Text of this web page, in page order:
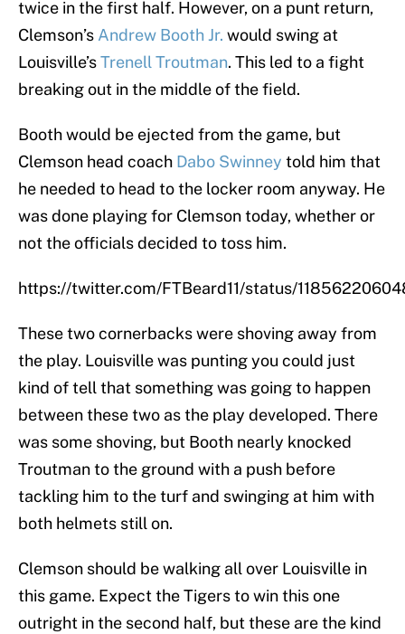
twice in the first half. However, on a punt return,
Clemson’s Andrew Booth Jr. would swing at
Louisville’sTrenell Troutman. This led to a fight
breaking out in the middle of the field.
Booth would be ejected from the game, but
Clemson head coach Dabo Swinney told him that
he needed to head to the locker room anyway. He
was done playing for Clemson today, whether or
not the officials decided to toss him.
https://twitter.com/FTBeard11/status/
These two cornerbacks were shoving away from
the play. Louisville was punting you could just
kind of tell that something was going to happen
between these two as the play developed. There
was some shoving, but Booth nearly knocked
Troutman to the ground with a push before
tackling him to the turf and swinging at him with
both helmets still on.
Clemson should be walking all over Louisville in
this game. Expect the Tigers to win this one
outright in the second half, but these are the kind